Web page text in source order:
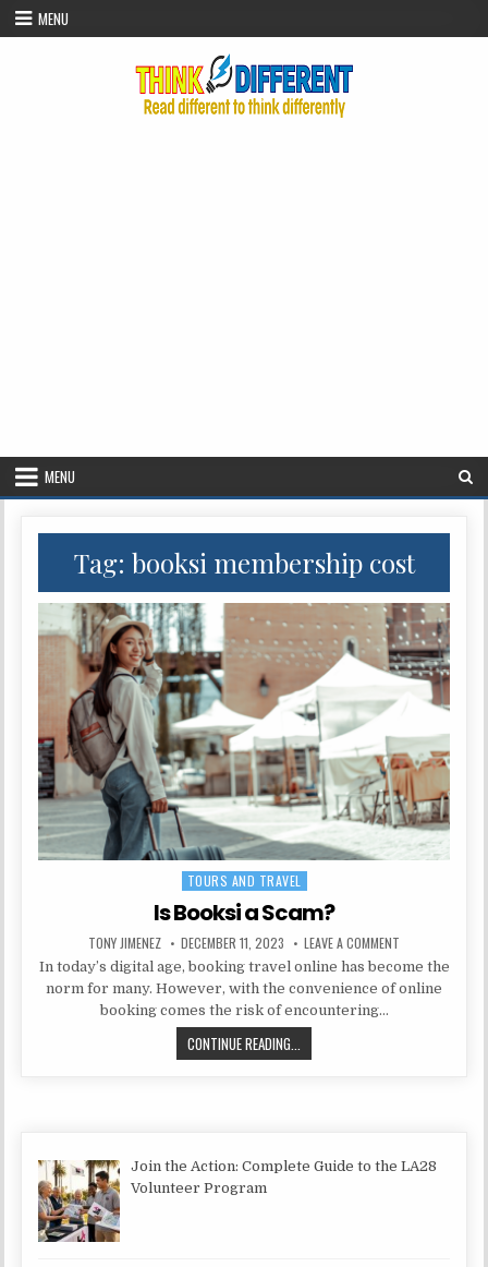
Skip to content
MENU
MENU
Tag: booksi membership cost
Posted in
TOURS AND TRAVEL
Is Booksi a Scam?
AUTHOR:
TONY JIMENEZ PUBLISHED DATE:
DECEMBER 11, 2023 LEAVE A COMMENT
In today’s digital age, booking travel online has become the
norm for many. However, with the convenience of online
booking comes the risk of encountering…
CONTINUE READING...
Join the Action: Complete Guide to the LA28
Volunteer Program